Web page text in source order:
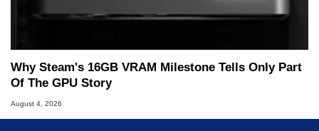
Why Steam's 16GB VRAM Milestone Tells Only Part
Of The GPU Story
August 4, 2026